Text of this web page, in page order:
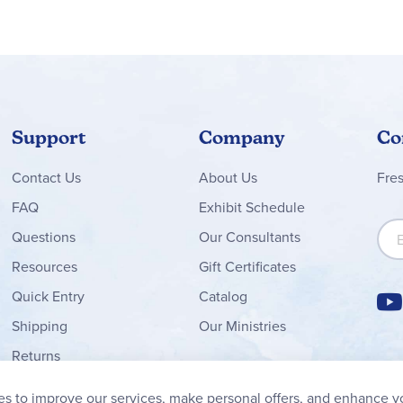
Support
ContactUs
FAQ
Questions
Resources
Quick Entry
Shipping
Returns
Company
About Us
Exhibit Schedule
Our Consultants
Gift Certificates
Catalog
Our Ministries
Y
to improve our services, make personal offers, and enhance